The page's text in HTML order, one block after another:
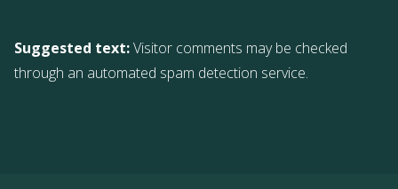
Suggested text:Visitor comments may be checked
through an automated spam detection service.